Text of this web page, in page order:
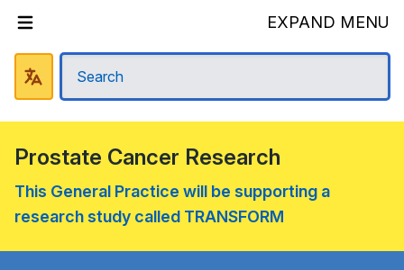
EXPAND MENU
Prostate Cancer Research
This General Practice will be supporting a
research study called TRANSFORM